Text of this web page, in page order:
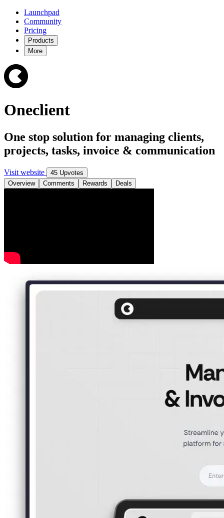
Launchpad
Community
Pricing
Products
More
Oneclient
One stop solution for managing clients,
projects, tasks, invoice & communication
Visit website
45 Upvotes
Overview
Comments Rewards Deals